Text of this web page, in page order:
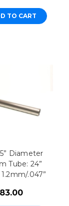
TO CART
Diameter
Tube: 24”
.047”